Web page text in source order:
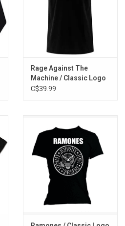
Rage Against The
Machine / Classic Logo
Tee
C$39.99